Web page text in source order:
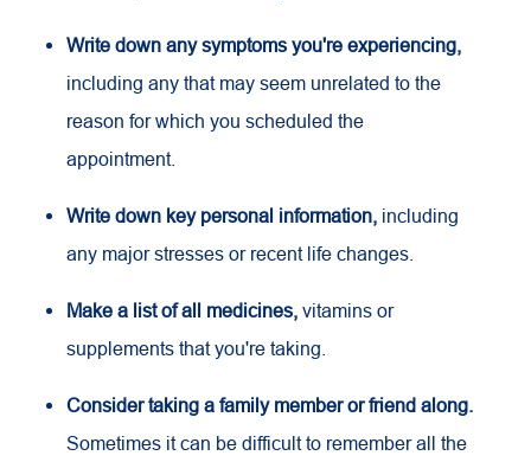
Write down any symptoms you're experiencing,
including any that may seem unrelated to the
reason for which you scheduled the
appointment.
Write down key personal information, including
any major stresses or recent life changes.
Make a list of all medicines, vitamins or
supplements that you're taking.
Consider taking a family member or friend along.
Sometimes it can be difficult to remember all the